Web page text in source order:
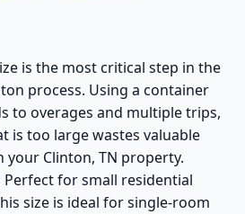
is the most critical step in the
process. Using a container
to overages and multiple trips,
is too large wastes valuable
your Clinton, TN property.
Perfect for small residential
size is ideal for single-room